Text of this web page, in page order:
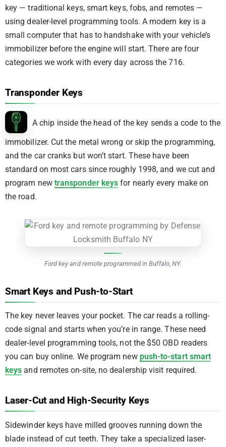
key — traditional keys, smart keys, fobs, and remotes —
using dealer-level programming tools. A modern key is a
small computer that has to handshake with your vehicle’s
immobilizer before the engine will start. There are four
categories we work with every day across the 716.
Transponder Keys
A chip inside the head of the key sends a code to the
immobilizer. Cut the metal wrong or skip the programming,
and the car cranks but won’t start. These have been
standard on most cars since roughly 1998, and we cut and
program new transponder keys for nearly every make on
the road.
Ford key and remote programmed in Buffalo, NY.
Smart Keys and Push-to-Start
The key never leaves your pocket. The car reads a rolling-
code signal and starts when you’re in range. These need
dealer-level programming tools, not the $50 OBD readers
you can buy online. We program new push-to-start smart
keys and remotes on-site, no dealership visit required.
Laser-Cut and High-Security Keys
Sidewinder keys have milled grooves running down the
blade instead of cut teeth. They take a specialized laser-